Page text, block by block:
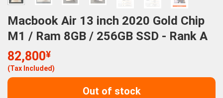
Macbook Air 13 inch 2020 Gold Chip
M1 / Ram 8GB / 256GB SSD - Rank A
82,800¥
(Tax Included)
Out of stock